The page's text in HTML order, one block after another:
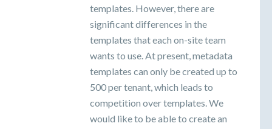
templates. However, there are
significant differences in the
templates that each on-site team
wants to use. At present, metadata
templates can only be created up to
500 per tenant, which leads to
competition over templates. We
would like to be able to create an